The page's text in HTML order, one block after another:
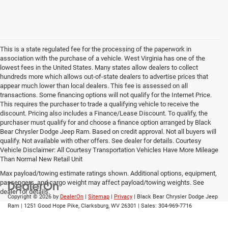
This is a state regulated fee for the processing of the paperwork in
association with the purchase of a vehicle. West Virginia has one of the
lowest fees in the United States. Many states allow dealers to collect
hundreds more which allows out-of-state dealers to advertise prices that
appear much lower than local dealers. This fee is assessed on all
transactions. Some financing options will not qualify for the Internet Price.
This requires the purchaser to trade a qualifying vehicle to receive the
discount. Pricing also includes a Finance/Lease Discount. To qualify, the
purchaser must qualify for and choose a finance option arranged by Black
Bear Chrysler Dodge Jeep Ram. Based on credit approval. Not all buyers will
qualify. Not available with other offers. See dealer for details. Courtesy
Vehicle Disclaimer: All Courtesy Transportation Vehicles Have More Mileage
Than Normal New Retail Unit
Max payload/towing estimate ratings shown. Additional options, equipment,
passengers, and cargo weight may affect payload/towing weights. See
dealer for details.
Copyright © 2026 by DealerOn Sitemap Privacy | Black Bear Chrysler Dodge Jeep
Ram
1251 Good Hope Pike, Clarksburg, WV 26301 | Sales: 304-969-7716